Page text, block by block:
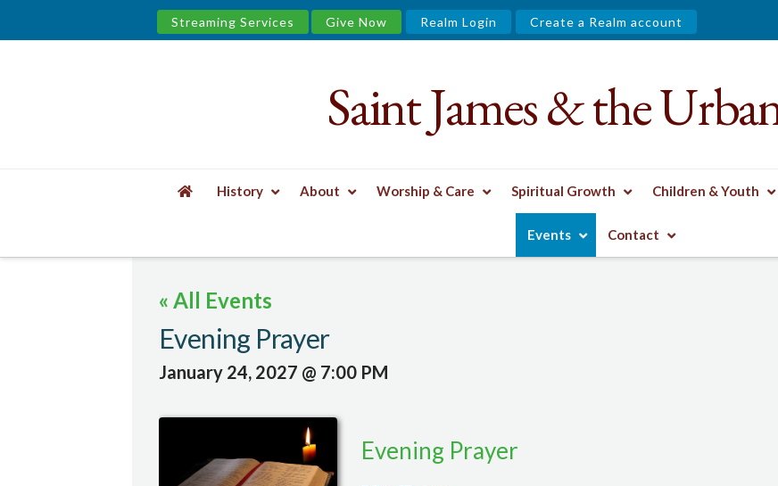
Streaming Services Give Now Realm Login Create a Realm account
&
Urban
Well
Saint James & the
History About Worship & Care Spiritual Growth Children & Youth
Events Contact
« All Events
Evening Prayer
January 24, 2027 @ 7:00 PM
Evening Prayer